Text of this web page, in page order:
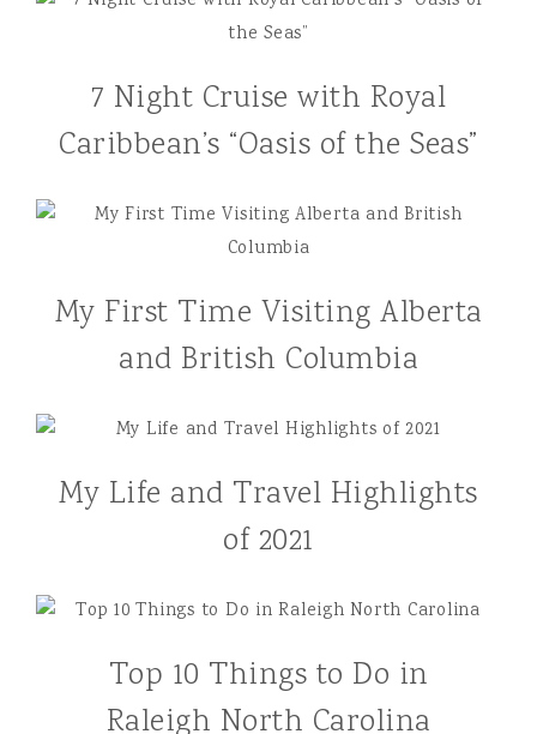
7 Night Cruise with Royal
Caribbean’s “Oasis of the Seas”
My First Time Visiting Alberta
and British Columbia
My Life and Travel Highlights
of 2021
Top 10 Things to Do in
Raleigh North Carolina